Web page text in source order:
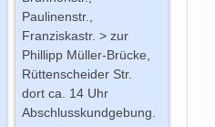
Paulinenstr.,
Franziskastr. > zur
Phillipp Müller-Brücke,
Rüttenscheider Str. 
dort ca. 14 Uhr
Abschlusskundgebung.